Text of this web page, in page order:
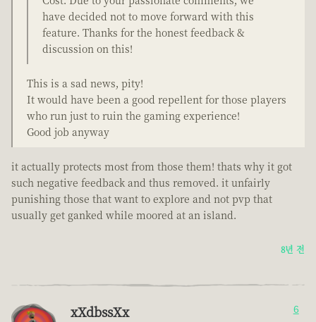
have decided not to move forward with this
feature. Thanks for the honest feedback &
discussion on this!
This is a sad news, pity!
It would have been a good repellent for those players
who run just to ruin the gaming experience!
Good job anyway
it actually protects most from those them! thats why it got
such negative feedback and thus removed. it unfairly
punishing those that want to explore and not pvp that
usually get ganked while moored at an island.
8년 전
xXdbssXx 6